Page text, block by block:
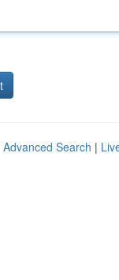
Advanced Search |